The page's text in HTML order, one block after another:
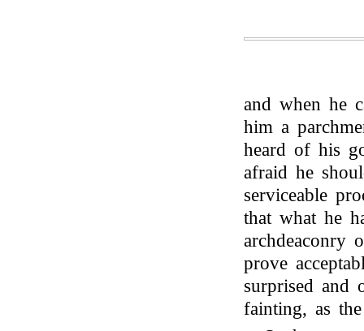
and when he
him a
heard of his
afraid he
serviceable
that what he
archdeaconry
prove
surprised and
fainting, as